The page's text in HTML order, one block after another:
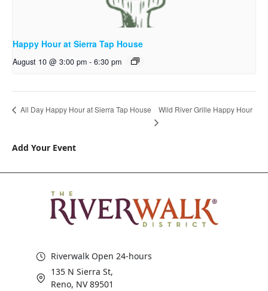
Happy Hour at Sierra Tap House
August 10 @ 3:00 pm - 6:30 pm
All Day Happy Hour at Sierra Tap House Wild River Grille Happy Hour
Add Your Event
Riverwalk Open 24-hours
135 N Sierra St,
Reno, NV 89501